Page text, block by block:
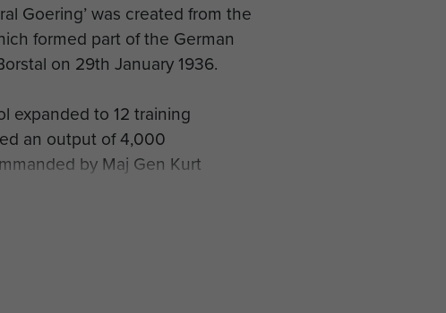
Goering’ was created from the
formed part of the German
on 29th January 1936.
expanded to 12 training
an output of 4,000
by Maj Gen Kurt
in Denmark.